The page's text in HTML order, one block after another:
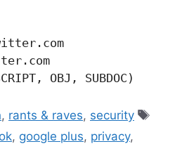
OBJ, SUBDOC)
, rants & raves, security
Tags
, google plus, privacy,